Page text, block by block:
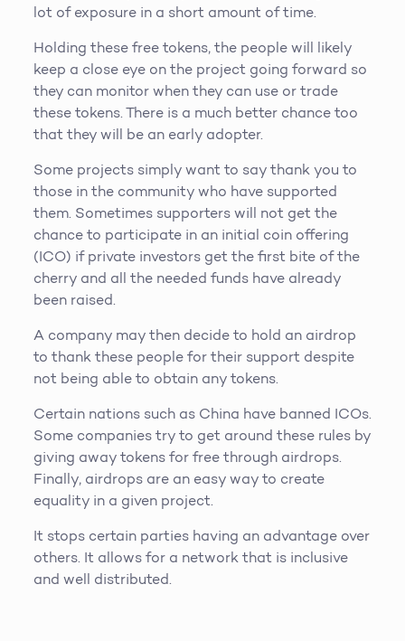
lot of exposure in a short amount of time.
Holding these free tokens, the people will likely
keep a close eye on the project going forward so
they can monitor when they can use or trade
these tokens. There is a much better chance too
that they will be an early adopter.
Some projects simply want to say thank you to
those in the community who have supported
them. Sometimes supporters will not get the
chance to participate in an initial coin offering
(ICO) if private investors get the first bite of the
cherry and all the needed funds have already
been raised.
A company may then decide to hold an airdrop
to thank these people for their support despite
not being able to obtain any tokens.
Certain nations such as China have banned ICOs.
Some companies try to get around these rules by
giving away tokens for free through airdrops.
Finally, airdrops are an easy way to create
equality in a given project.
It stops certain parties having an advantage over
others. It allows for a network that is inclusive
and well distributed.